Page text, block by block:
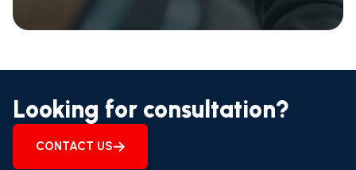
Looking for consultation?
CONTACT US